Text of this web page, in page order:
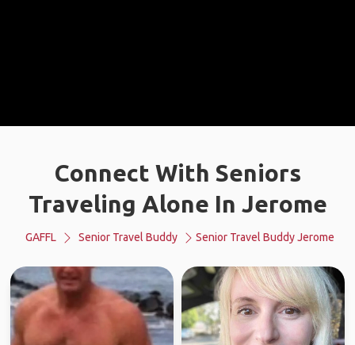
Connect With Seniors
Traveling Alone In Jerome
GAFFL Senior Travel Buddy Senior Travel Buddy Jerome